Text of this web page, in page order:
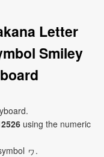
Letter
Smiley
using the numeric
ヮ.